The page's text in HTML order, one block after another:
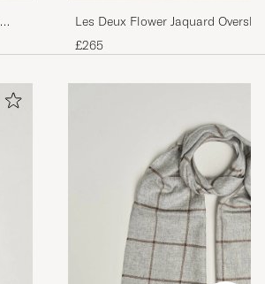
Les Deux Flower Jaquard
£265